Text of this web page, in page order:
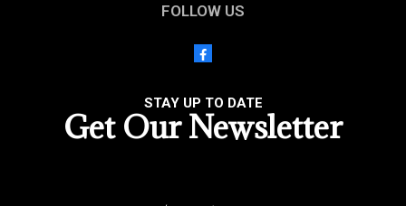
FOLLOW US
STAY UP TO DATE
Get Our Newsletter